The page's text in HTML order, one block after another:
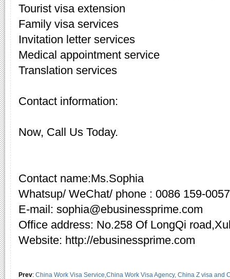
Tourist visa extension
Family visa services
Invitation letter services
Medical appointment service
Translation services
Contact information:
Now, Call Us Today.
Contact name:Ms.Sophia
Whatsup/ WeChat/ phone : 0086 159-
E-mail: sophia@ebusinessprime.com
Office address: No.258 Of LongQi
Website: http://ebusinessprime.com
Prev: China Work Visa Service,China Work Visa Agency, China Z visa and